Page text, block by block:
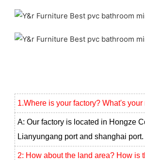
1.Where is your factory? What's your
A: Our factory is located in Hongze
Lianyungang port and shanghai port.
2: How about the land area? How is